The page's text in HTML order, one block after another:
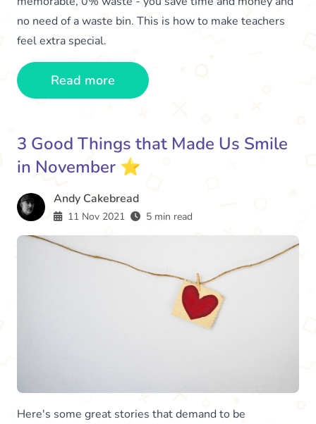
no need of a waste bin. This is how to make teachers
feel extra special.
Read more
3 Good Things that Made Us Smile
in November ⭐️
Andy Cakebread
11 Nov 2021 5 min read
Here's some great stories that demand to be